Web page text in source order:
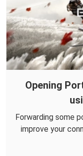
Opening
Forwarding some
improve your